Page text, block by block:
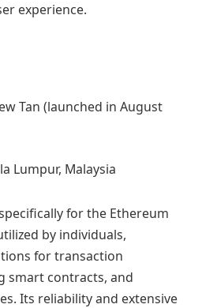
experience.
Tan (launched in August
Lumpur, Malaysia
for the Ethereum
by individuals,
for transaction
smart contracts, and
Its reliability and extensive